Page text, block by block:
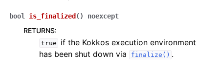
navigation of C-style memory management
bool is_finalized ( ) noexcept
RETURNS:
true
if the Kokkos execution environment
has been shut down via
finalize() .